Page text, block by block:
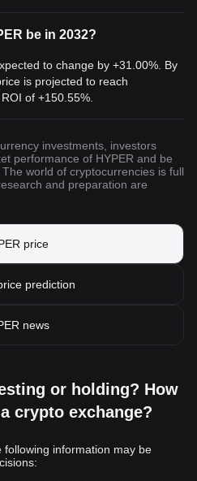
be in 2032?
to change by +31.00%. By
is projected to reach
of +150.55%.
investments, investors
performance of HYPER and be
world of cryptocurrencies is full
and preparation are
price
prediction
news
or holding? How
crypto exchange?
following information may be